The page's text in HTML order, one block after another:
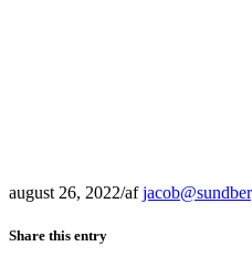
august 26, 2022/af
Share this entry